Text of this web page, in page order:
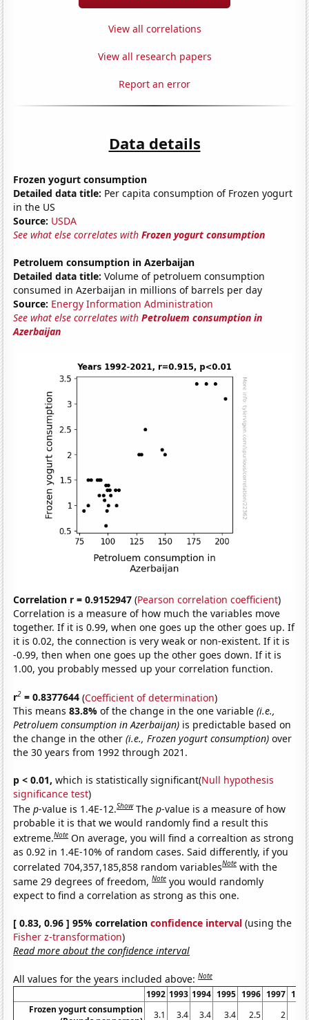
View all correlations
View all research papers
Report an error
Data details
Frozen yogurt consumption
Detailed data title: Per capita consumption of Frozen yogurt
in the US
Source: USDA
See what else correlates withFrozen yogurt consumption
Petroluem consumption in Azerbaijan
Detailed data title: Volume of petroluem consumption
consumed in Azerbaijan in millions of barrels per day
Source: Energy Information Administration
See what else correlates withPetroluem consumption in
Azerbaijan
Correlation r = 0.9152947 (Pearson correlation coefficient)
Correlation is a measure of how much the variables move
together. If it is 0.99, when one goes up the other goes up. If
it is 0.02, the connection is very weak or non-existent. If it is
-0.99, then when one goes up the other goes down. If it is
1.00, you probably messed up your correlation function.
r2 = 0.8377644 (Coefficient of determination)
This means83.8%of the change in the one variable(i.e.,
Petroluem consumption in Azerbaijan) is predictable based on
the change in the other(i.e., Frozen yogurt consumption) over
the 30 years from 1992 through 2021.
p < 0.01, which is statistically significant(Null hypothesis
significance test)
Thep-value is 1.4E-12.Show Thep-value is a measure of how
probable it is that we would randomly find a result this
extreme.Note On average, you will find a correaltion as strong
as 0.92 in 1.4E-10% of random cases. Said differently, if you
correlated 704,357,185,858 random variablesNote with the
same 29 degrees of freedom,Note you would randomly
expect to find a correlation as strong as this one.
[ 0.83, 0.96 ] 95% correlationconfidence interval (using the
Fisher z-transformation)
Read more about the confidence interval
All values for the years included above:Note
1992 1993 1994 1995 1996 1997
Frozen yogurt consumption
3.1 3.4 3.4 3.4 2.5 2